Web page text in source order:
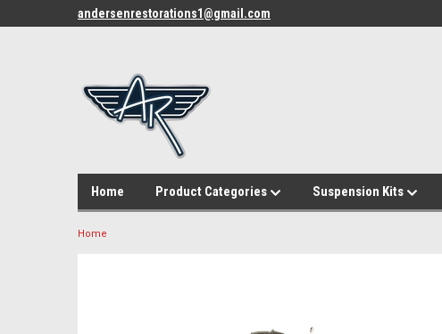
andersenrestorations1@gmail.com
Home Product Categories Suspension Kits
Home